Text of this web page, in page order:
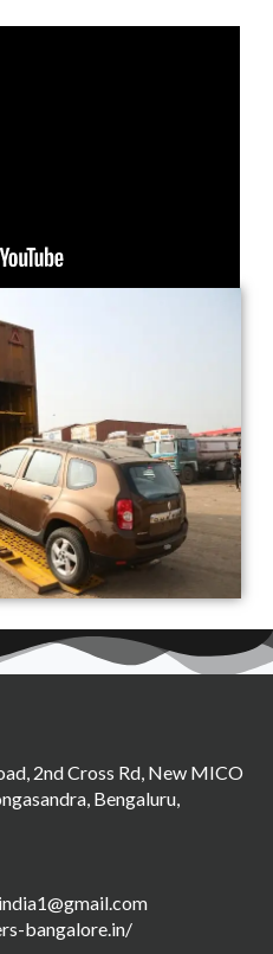
2nd Cross Rd, New MICO
Bengaluru,
bangalore.in/